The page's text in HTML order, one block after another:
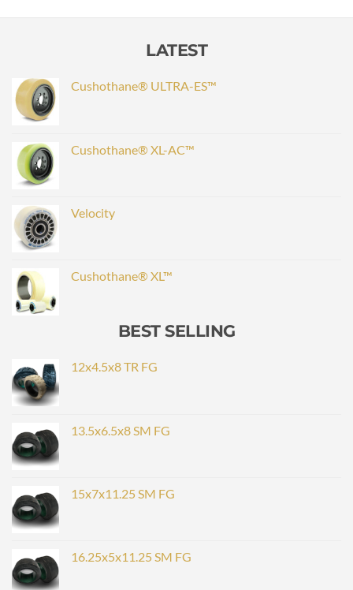
LATEST
Cushothane® ULTRA-ES™
Cushothane® XL-AC™
Velocity
Cushothane® XL™
BEST SELLING
12x4.5x8 TR FG
13.5x6.5x8 SM FG
15x7x11.25 SM FG
16.25x5x11.25 SM FG